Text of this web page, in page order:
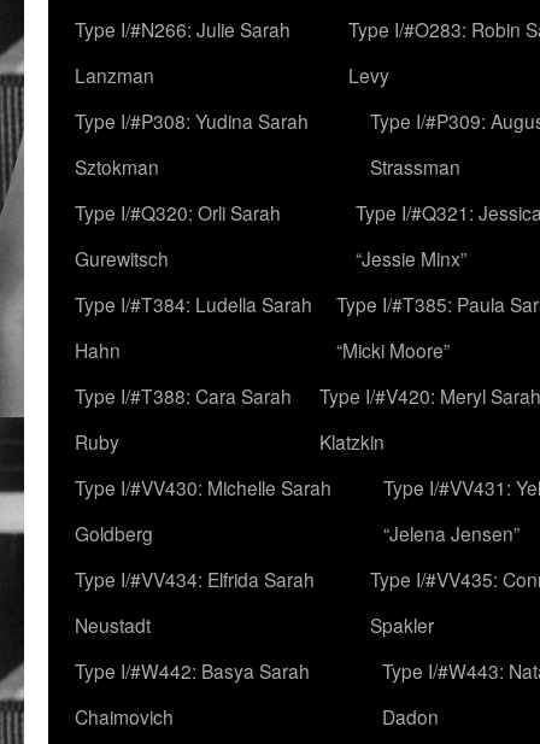
Type I/#N266: Julie Sarah
Lanzman
Type I/#O283: Robin
Levy
Type I/#P308: Yudina Sarah
Sztokman
Type I/#P309:
Strassman
Type I/#Q320: Orli Sarah
Gurewitsch
Type I/#Q321:
“Jessie Minx”
Type I/#T384: Ludella Sarah
Hahn
Type I/#T385: Paula
“Micki Moore”
Type I/#T388: Cara Sarah
Ruby
Type I/#V420: Meryl Sarah
Klatzkin
Type I/#VV430: Michelle Sarah
Goldberg
Type I/#VV431:
“Jelena Jensen”
Type I/#VV434: Elfrida Sarah
Neustadt
Type I/#VV435:
Spakler
Type I/#W442: Basya Sarah
Chaimovich
Type I/#W443:
Dadon